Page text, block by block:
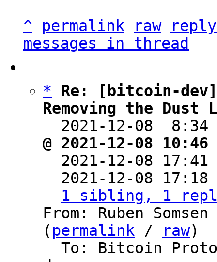
^
permalink raw
reply
messages in thread
*
Re: [bitcoin-
Removing the Dust
2021-12-08
@ 2021-12-08
2021-12-08
2021-12-08
1 sibling, 1
From: Ruben
( permalink / raw)